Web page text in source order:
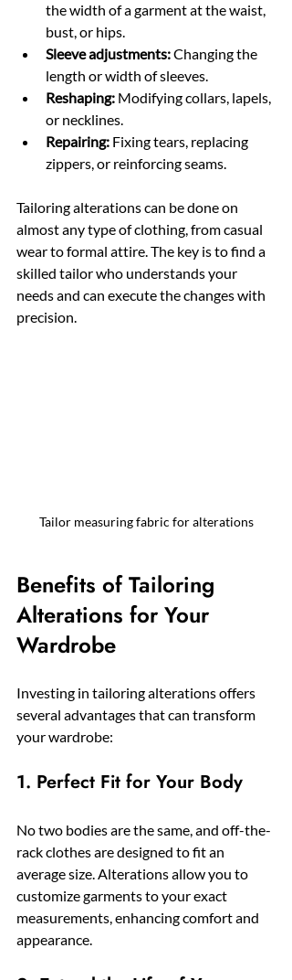
the width of a garment at the waist,
bust, or hips.
Sleeve adjustments: Changing the
length or width of sleeves.
Reshaping: Modifying collars, lapels,
or necklines.
Repairing: Fixing tears, replacing
zippers, or reinforcing seams.
Tailoring alterations can be done on
almost any type of clothing, from casual
wear to formal attire. The key is to find a
skilled tailor who understands your
needs and can execute the changes with
precision.
Tailor measuring fabric for alterations
Benefits of Tailoring
Alterations for Your
Wardrobe
Investing in tailoring alterations offers
several advantages that can transform
your wardrobe:
1. Perfect Fit for Your Body
No two bodies are the same, and off-the-
rack clothes are designed to fit an
average size. Alterations allow you to
customize garments to your exact
measurements, enhancing comfort and
appearance.